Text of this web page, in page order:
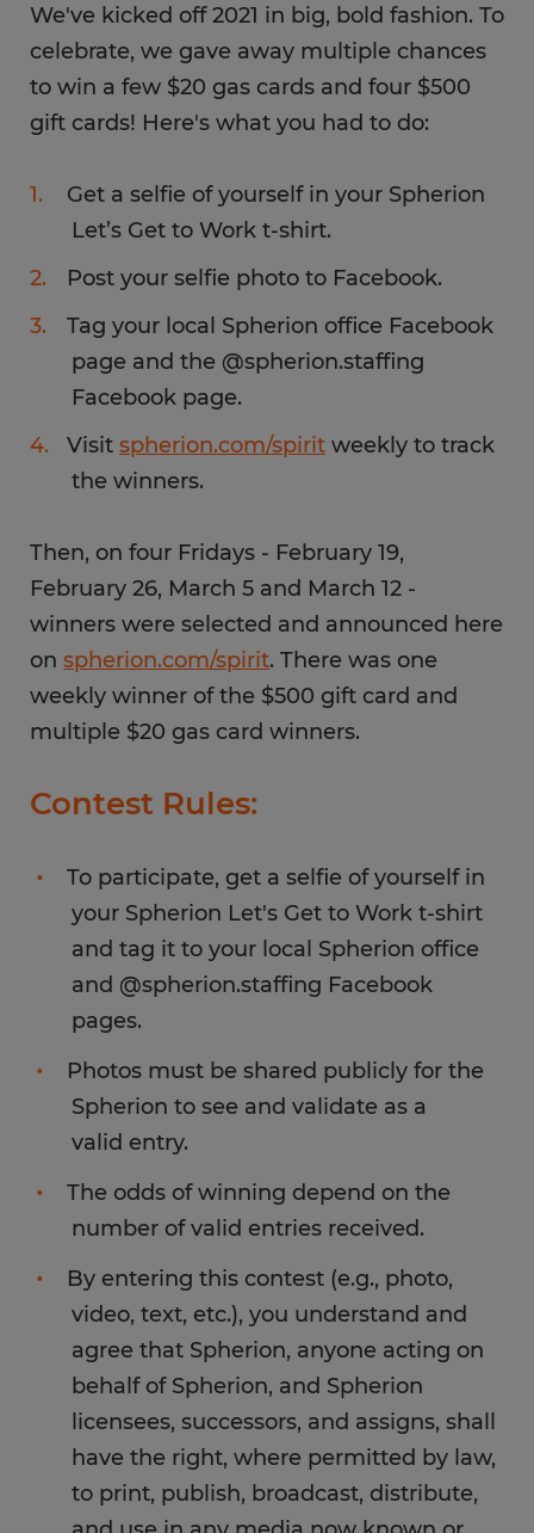
We've kicked off 2021 in big, bold fashion. To
celebrate, we gave away multiple chances
to win a few $20 gas cards and four $500
gift cards! Here's what you had to do:
Get a selfie of yourself in your Spherion
Let’s Get to Work t-shirt.
Post your selfie photo to Facebook.
Tag your local Spherion office Facebook
page and the @spherion.staffing
Facebook page.
Visit spherion.com/spirit weekly to track
the winners.
Then, on four Fridays - February 19,
February 26, March 5 and March 12 -
winners were selected and announced here
on spherion.com/spirit. There was one
weekly winner of the $500 gift card and
multiple $20 gas card winners.
Contest Rules:
To participate, get a selfie of yourself in
your Spherion Let's Get to Work t-shirt
and tag it to your local Spherion office
and @spherion.staffing Facebook
pages.
Photos must be shared publicly for the
Spherion to see and validate as a
valid entry.
The odds of winning depend on the
number of valid entries received.
By entering this contest (e.g., photo,
video, text, etc.), you understand and
agree that Spherion, anyone acting on
behalf of Spherion, and Spherion
licensees, successors, and assigns, shall
have the right, where permitted by law,
to print, publish, broadcast, distribute,